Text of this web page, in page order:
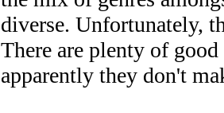
diverse. Unfortunately,
There are plenty of
apparently they don't